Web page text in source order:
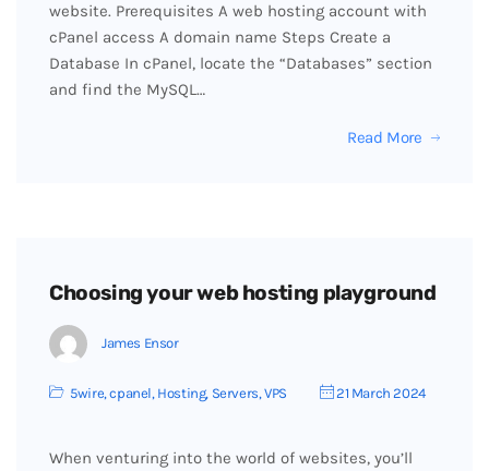
website. Prerequisites A web hosting account with
cPanel access A domain name Steps Create a
Database In cPanel, locate the “Databases” section
and find the MySQL…
Read More
Choosing your web hosting playground
James Ensor
5wire,cpanel, Hosting, Servers,VPS 21 March 2024
When venturing into the world of websites, you’ll